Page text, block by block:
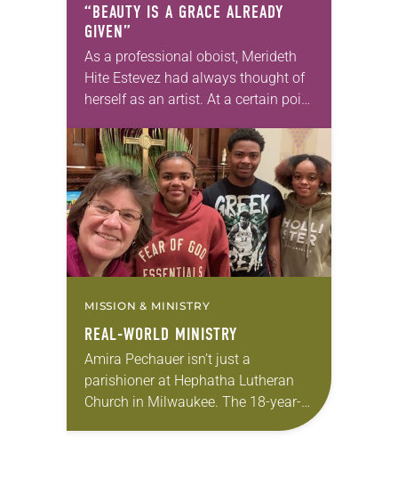
“BEAUTY IS A GRACE ALREADY
GIVEN”
As a professional oboist, Merideth
Hite Estevez had always thought of
herself as an artist. At a certain point
that she was pursuing artistic…
MISSION & MINISTRY
REAL-WORLD MINISTRY
Amira Pechauer isn’t just a
parishioner at Hephatha Lutheran
Church in Milwaukee. The 18-year-
old has been honing her leadership